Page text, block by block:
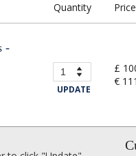
Quantity Price
-
UPDATE
£
€